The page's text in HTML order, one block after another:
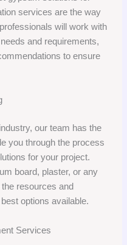
services are the way
will work with
and requirements,
to ensure
our team has the
you through the process
for your project.
board, plaster, or any
resources and
options available.
Services